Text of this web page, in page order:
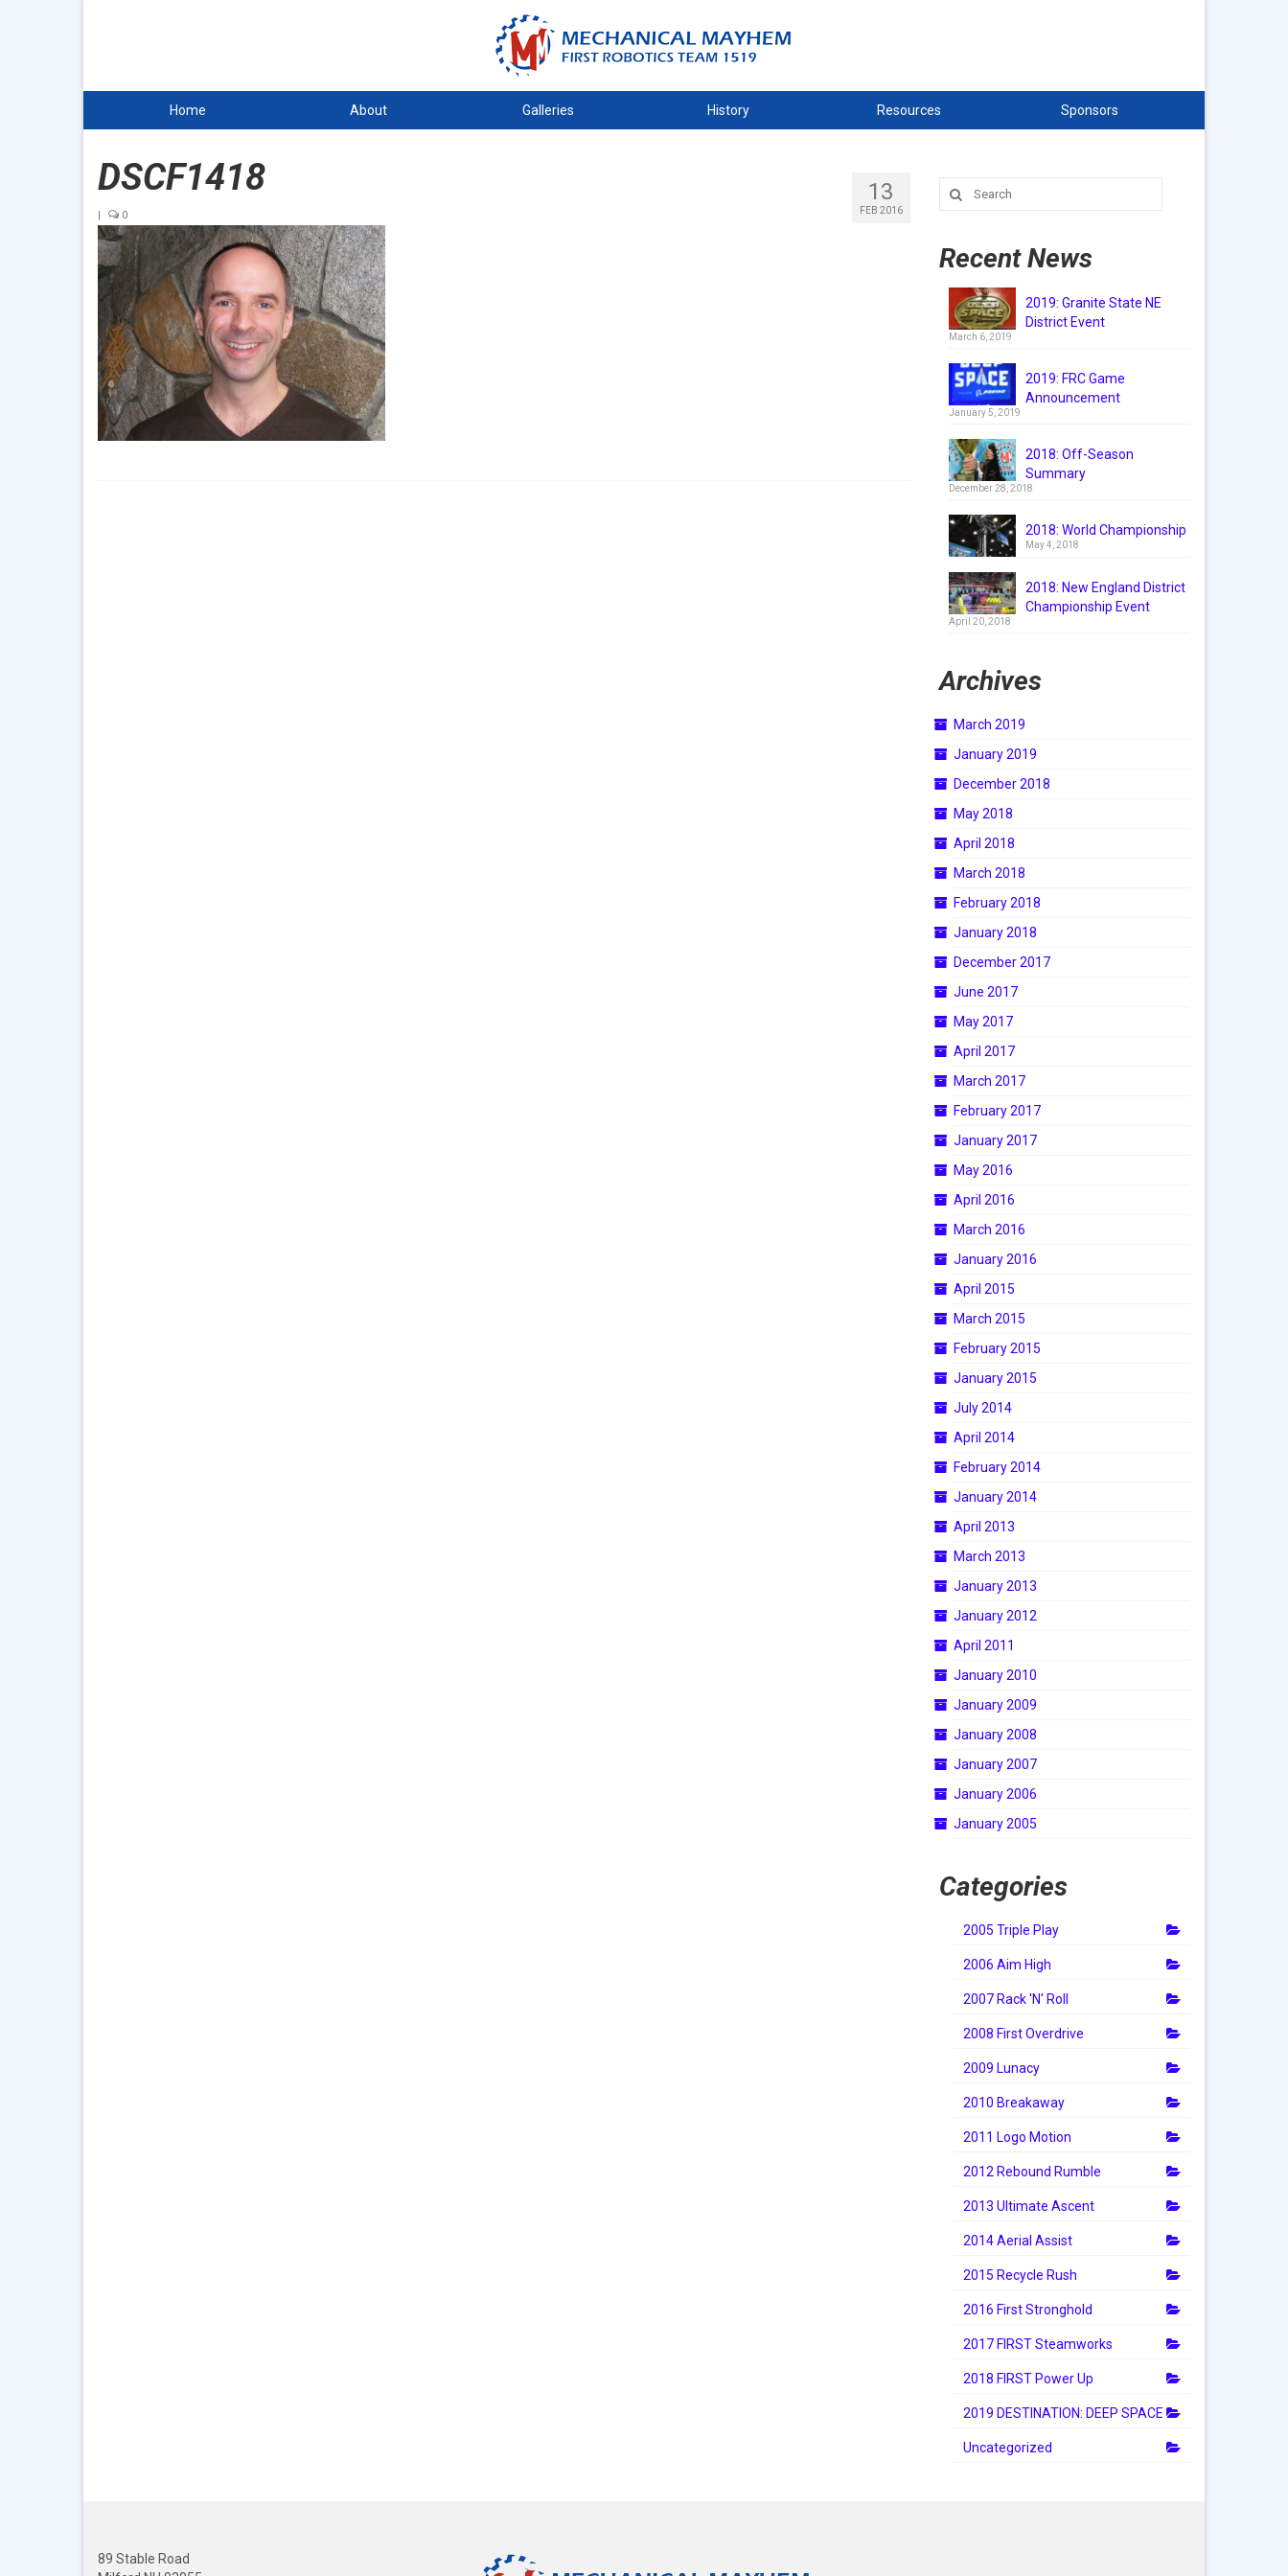
Home About Galleries History Resources Sponsors
13
FEB 2016
DSCF1418
| 0
Search
for:
Recent News
2019: Granite State NE
District Event
March 6, 2019
2019: FRC Game
Announcement
January 5, 2019
2018: Off-Season
Summary
December 28, 2018
2018: World Championship
May 4, 2018
2018: New England District
Championship Event
April 20, 2018
Archives
March 2019
January 2019
December 2018
May 2018
April 2018
March 2018
February 2018
January 2018
December 2017
June 2017
May 2017
April 2017
March 2017
February 2017
January 2017
May 2016
April 2016
March 2016
January 2016
April 2015
March 2015
February 2015
January 2015
July 2014
April 2014
February 2014
January 2014
April 2013
March 2013
January 2013
January 2012
April 2011
January 2010
January 2009
January 2008
January 2007
January 2006
January 2005
Categories
2005 Triple Play
2006 Aim High
2007 Rack 'N' Roll
2008 First Overdrive
2009 Lunacy
2010 Breakaway
2011 Logo Motion
2012 Rebound Rumble
2013 Ultimate Ascent
2014 Aerial Assist
2015 Recycle Rush
2016 First Stronghold
2017 FIRST Steamworks
2018 FIRST Power Up
2019 DESTINATION: DEEP SPACE
Uncategorized
89 Stable Road